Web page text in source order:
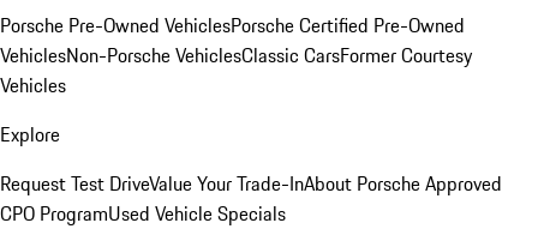
Porsche Pre-Owned VehiclesPorsche Certified Pre-Owned
VehiclesNon-Porsche VehiclesClassic CarsFormer Courtesy
Vehicles
Explore
Request Test DriveValue Your Trade-InAbout Porsche Approved
CPO ProgramUsed Vehicle Specials